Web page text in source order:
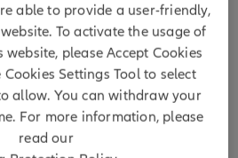
how investors
controversies
are nothing new but
and why can challenge
perspectives differ. Our
able to provide a user-friendly,
To activate the usage of
please Accept Cookies
Settings Tool to select
allow. You can withdraw your
For more information, please
read our